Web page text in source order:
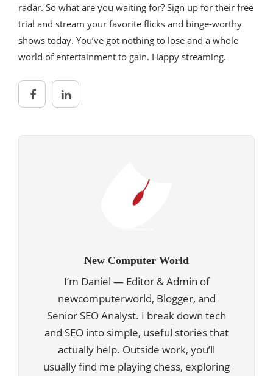
radar. So what are you waiting for? Sign up for their free
trial and stream your favorite flicks and binge-worthy
shows today. You’ve got nothing to lose and a whole
world of entertainment to gain. Happy streaming.
New Computer World
I’m Daniel — Editor & Admin of
newcomputerworld, Blogger, and
Senior SEO Analyst. I break down tech
and SEO into simple, useful stories that
actually help. Outside work, you’ll
usually find me playing chess, exploring